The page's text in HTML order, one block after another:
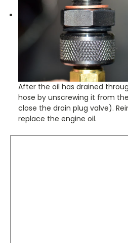
After the oil has drained
hose by unscrewing it from
close the drain plug valve).
replace the engine oil.